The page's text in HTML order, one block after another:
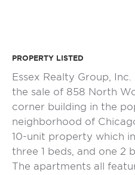
PROPERTY LISTED
Essex Realty Group,
the sale of 858 North
corner building in the
neighborhood of
10-unit property which
three 1 beds, and one 2
The apartments all